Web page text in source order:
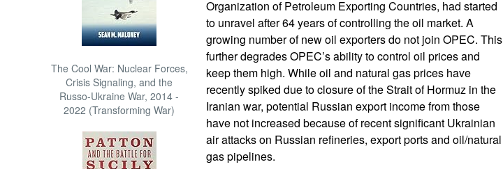
The Cool War: Nuclear Forces,
Crisis Signaling, and the
Russo-Ukraine War, 2014 -
2022 (Transforming War)
Organization of Petroleum Exporting Countries, had started
to unravel after 64 years of controlling the oil market. A
growing number of new oil exporters do not join OPEC. This
further degrades OPEC’s ability to control oil prices and
keep them high. While oil and natural gas prices have
recently spiked due to closure of the Strait of Hormuz in the
Iranian war, potential Russian export income from those
have not increased because of recent significant Ukrainian
air attacks on Russian refineries, export ports and oil/natural
gas pipelines.